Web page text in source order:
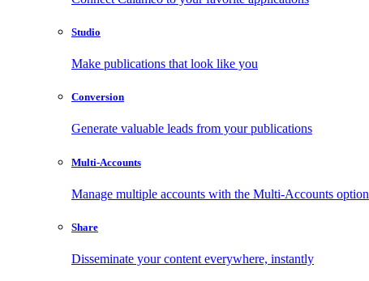
Studio
Make publications that look like you
Conversion
Generate valuable leads from your publications
Multi-Accounts
Manage multiple accounts with the Multi-Accounts option
Share
Disseminate your content everywhere, instantly